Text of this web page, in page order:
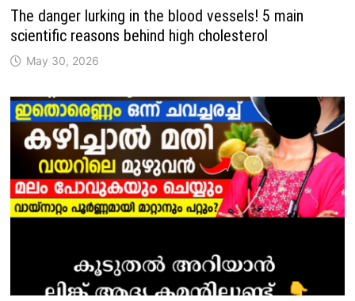
The danger lurking in the blood vessels! 5 main
scientific reasons behind high cholesterol
May 30, 2026